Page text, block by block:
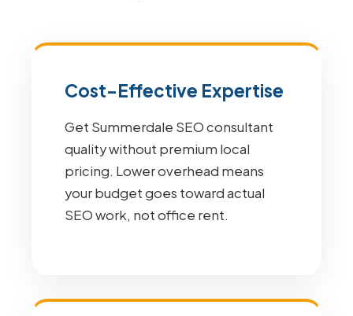
Cost-Effective Expertise
Get Summerdale SEO consultant
quality without premium local
pricing. Lower overhead means
your budget goes toward actual
SEO work, not office rent.